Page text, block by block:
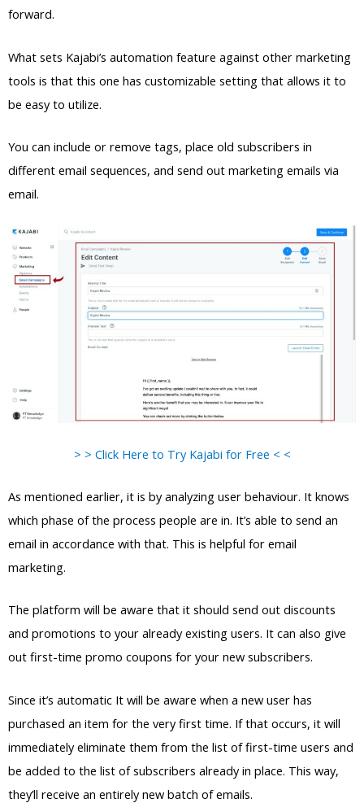
forward.
What sets Kajabi’s automation feature against other marketing
tools is that this one has customizable setting that allows it to
be easy to utilize.
You can include or remove tags, place old subscribers in
different email sequences, and send out marketing emails via
email.
> > Click Here to Try Kajabi for Free < <
As mentioned earlier, it is by analyzing user behaviour. It knows
which phase of the process people are in. It’s able to send an
email in accordance with that. This is helpful for email
marketing.
The platform will be aware that it should send out discounts
and promotions to your already existing users. It can also give
out first-time promo coupons for your new subscribers.
Since it’s automatic It will be aware when a new user has
purchased an item for the very first time. If that occurs, it will
immediately eliminate them from the list of first-time users and
be added to the list of subscribers already in place. This way,
they’ll receive an entirely new batch of emails.